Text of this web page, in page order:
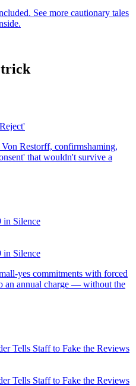
See more cautionary tales
trick
Restorff, confirmshaming,
that wouldn't survive a
in Silence
in Silence
yes commitments with forced
an annual charge — without the
Tells Staff to Fake the Reviews
Tells Staff to Fake the Reviews